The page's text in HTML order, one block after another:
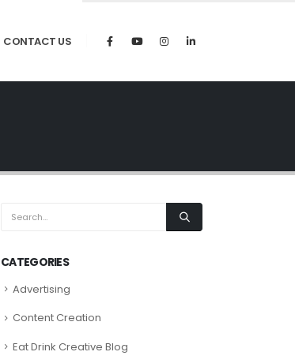
CONTACT US
CATEGORIES
Advertising
Content Creation
Eat Drink Creative Blog